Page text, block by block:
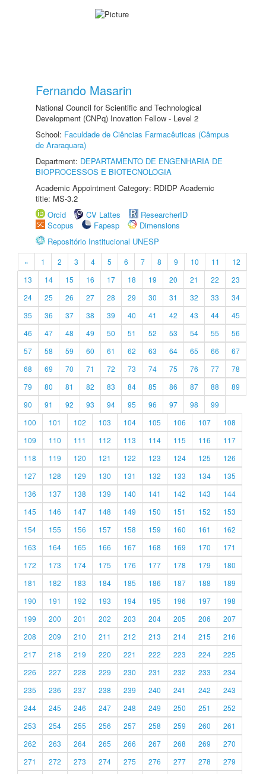
Fernando Masarin
National Council for Scientific and Technological
Development (CNPq) Inovation Fellow - Level 2
School: Faculdade de Ciências Farmacêuticas (Câmpus
de Araraquara)
Department: DEPARTAMENTO DE ENGENHARIA DE
BIOPROCESSOS E BIOTECNOLOGIA
Academic Appointment Category: RDIDP Academic
title: MS-3.2
Orcid
CV Lattes
ResearcherID
Scopus
Fapesp
Dimensions
Repositório Institucional UNESP
« 1 2 3 4 5 6 7 8 9 10 11
12
13
14 15 16 17 18 19 20 21 22
23
24
25 26 27 28 29 30 31 32 33
34
35
36 37 38 39 40 41 42 43 44
45
46
47 48 49 50 51 52 53 54 55
56
57
58 59 60 61 62 63 64 65 66
67
68
69 70 71 72 73 74 75 76 77
78
79
80 81 82 83 84 85 86 87 88
89
90
91 92 93 94 95 96 97 98
99
100
101 102 103 104 105 106 107
108
109
110 111 112 113 114 115 116
117
118
119 120 121 122 123 124 125
126
127
128 129 130 131 132 133 134
135
136
137 138 139 140 141 142 143
144
145
146 147 148 149 150 151 152
153
154
155 156 157 158 159 160 161
162
163
164 165 166 167 168 169 170
171
172
173 174 175 176 177 178 179
180
181
182 183 184 185 186 187 188
189
190
191 192 193 194 195 196 197
198
199
200 201 202 203 204 205 206
207
208
209 210 211 212 213 214 215
216
217
218 219 220 221 222 223 224
225
226
227 228 229 230 231 232 233
234
235
236 237 238 239 240 241 242
243
244
245 246 247 248 249 250 251
252
253
254 255 256 257 258 259 260
261
262
263 264 265 266 267 268 269
270
271
272 273 274 275 276 277 278 279